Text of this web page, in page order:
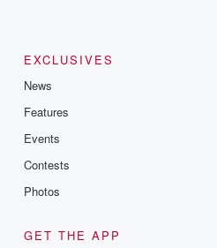
EXCLUSIVES
News
Features
Events
Contests
Photos
GET THE APP